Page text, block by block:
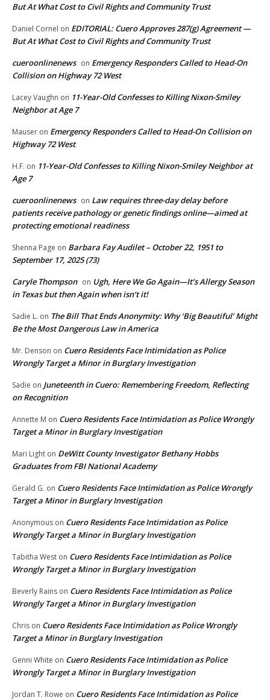
But At What Cost to Civil Rights and Community Trust
Daniel Cornel on EDITORIAL: Cuero Approves 287(g) Agreement —
But At What Cost to Civil Rights and Community Trust
cueroonlinenews on Emergency Responders Called to Head-On
Collision on Highway 72 West
Lacey Vaughn on 11-Year-Old Confesses to Killing Nixon-Smiley
Neighbor at Age 7
Mauser on Emergency Responders Called to Head-On Collision on
Highway 72 West
H.F. on 11-Year-Old Confesses to Killing Nixon-Smiley Neighbor at
Age 7
cueroonlinenews on Law requires three-day delay before
patients receive pathology or genetic findings online—aimed at
protecting emotional readiness
Shenna Page on Barbara Fay Audilet – October 22, 1951 to
September 17, 2025 (73)
Caryle Thompson on Ugh, Here We Go Again—It’s Allergy Season
in Texas but then Again when isn’t it!
Sadie L. on The Bill That Ends Anonymity: Why ‘Big Beautiful’ Might
Be the Most Dangerous Law in America
Mr. Denson on Cuero Residents Face Intimidation as Police
Wrongly Target a Minor in Burglary Investigation
Sadie on Juneteenth in Cuero: Remembering Freedom, Reflecting
on Recognition
Annette M on Cuero Residents Face Intimidation as Police Wrongly
Target a Minor in Burglary Investigation
Mari Light on DeWitt County Investigator Bethany Hobbs
Graduates from FBI National Academy
Gerald G. on Cuero Residents Face Intimidation as Police Wrongly
Target a Minor in Burglary Investigation
Anonymous on Cuero Residents Face Intimidation as Police
Wrongly Target a Minor in Burglary Investigation
Tabitha West on Cuero Residents Face Intimidation as Police
Wrongly Target a Minor in Burglary Investigation
Beverly Rains on Cuero Residents Face Intimidation as Police
Wrongly Target a Minor in Burglary Investigation
Chris on Cuero Residents Face Intimidation as Police Wrongly
Target a Minor in Burglary Investigation
Genni White on Cuero Residents Face Intimidation as Police
Wrongly Target a Minor in Burglary Investigation
Jordan T. Rowe on Cuero Residents Face Intimidation as Police